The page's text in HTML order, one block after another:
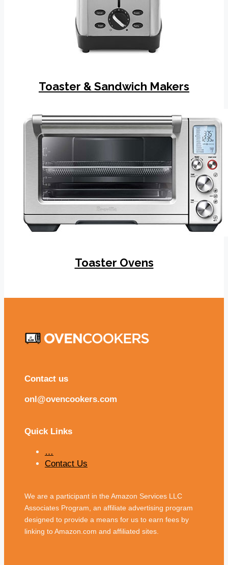
Toaster & Sandwich Makers
Toaster Ovens
Contact us
onl@ovencookers.com
Quick Links
…
Contact Us
We are a participant in the Amazon Services LLC
Associates Program, an affiliate advertising program
designed to provide a means for us to earn fees by
linking to Amazon.com and affiliated sites.